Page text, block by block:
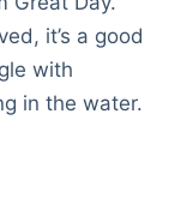
it’s a good
with
in the water.